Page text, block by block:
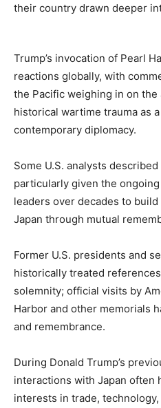
their country drawn deeper
Trump’s invocation of Pearl
reactions globally, with
the Pacific weighing in on
historical wartime trauma as
contemporary diplomacy.
Some U.S. analysts
particularly given the
leaders over decades to
Japan through mutual
Former U.S. presidents and
historically treated
solemnity; official visits by
Harbor and other memorials
and remembrance.
During Donald Trump’s
interactions with Japan often
interests in trade,